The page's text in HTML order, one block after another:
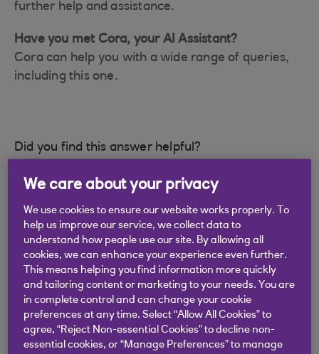
further help and assistance.
Have you met Cora, your AI Assistant?
Cora can help you with a wide range of queries,
including this one.
Did you find this answer helpful?
Didn't find what you were
looking for?
We care about your privacy
We use cookies to ensure our website works properly. To
help us improve our service, we collect data to
understand how people use our site. By allowing all
cookies, we can enhance your experience even further.
This means helping you find information more quickly
and tailoring content or marketing to your needs. You are
in complete control and can change your cookie
preferences at any time. Select “Allow All Cookies” to
agree, “Reject Non-essential Cookies” to decline non-
essential cookies, or “Manage Preferences” to manage